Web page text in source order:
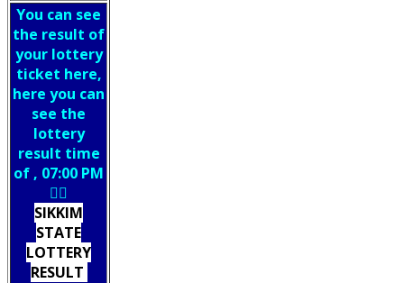
You can see
the result of
your lottery
ticket here,
here you can
see the
lottery
result time
of , 07:00 PM
👇🏻
SIKKIM
STATE
LOTTERY
RESULT